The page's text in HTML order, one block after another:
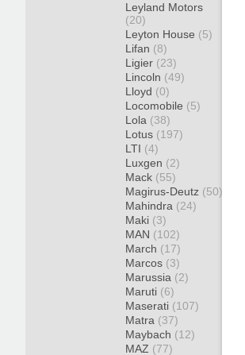
Leyland Motors
(20)
Leyton House (5)
Lifan (8)
Ligier (23)
Lincoln (49)
Lloyd (0)
Locomobile (5)
Lola (38)
Lotus (197)
LTI (4)
Luxgen (2)
Mack (55)
Magirus-Deutz (50)
Mahindra (24)
Maki (3)
MAN (102)
March (17)
Marcos (3)
Marussia (2)
Maruti (6)
Maserati (107)
Matra (37)
Maybach (12)
MAZ (77)